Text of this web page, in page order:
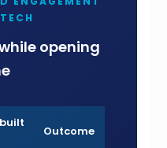
opening
Outcome